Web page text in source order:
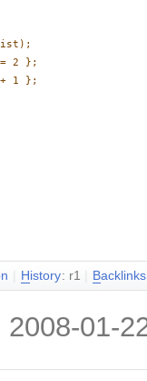
2 };
1 };
H istory: r1 Backlinks
2008-01-